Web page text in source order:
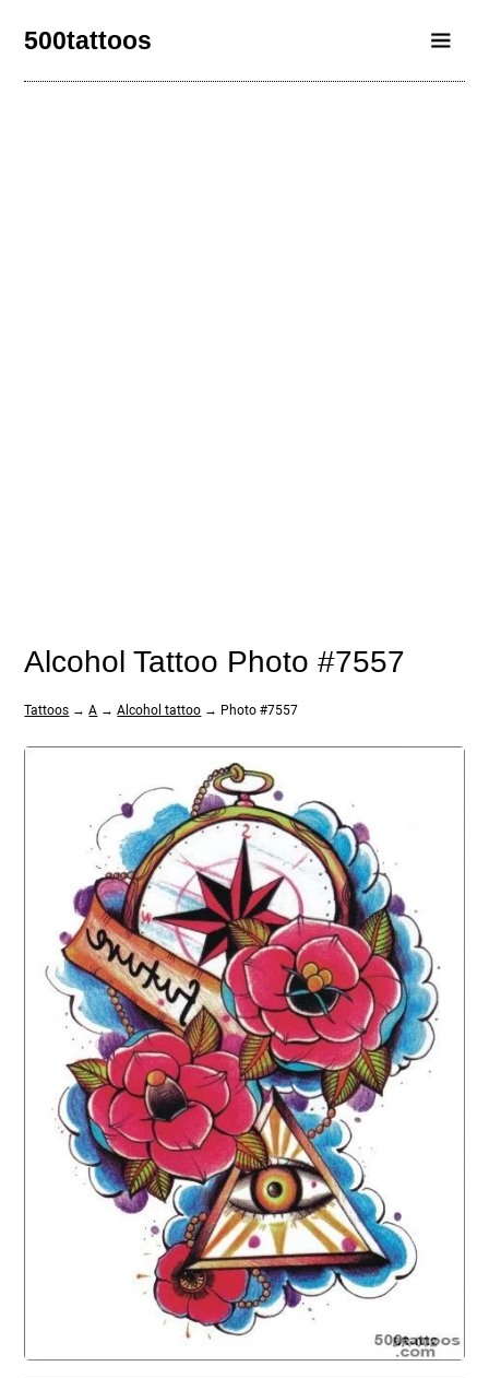
500tattoos
Alcohol Tattoo Photo #7557
Tattoos →A →Alcohol tattoo → Photo #7557